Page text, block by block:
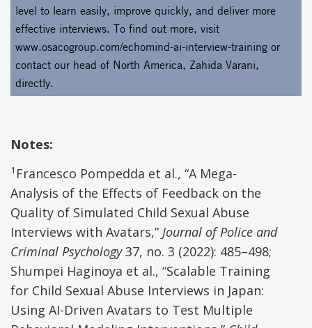
level to learn easily, improve quickly, and deliver more
effective interviews. To find out more, visit
www.osacogroup.com/echomind-ai-interview-training or
contact our head of North America, Zahida Varani,
directly.
Notes:
1 Francesco Pompedda et al., “A Mega-
Analysis of the Effects of Feedback on the
Quality of Simulated Child Sexual Abuse
Interviews with Avatars,” Journal of Police and
Criminal Psychology37, no. 3 (2022): 485–498;
Shumpei Haginoya et al., “Scalable Training
for Child Sexual Abuse Interviews in Japan:
Using AI-Driven Avatars to Test Multiple